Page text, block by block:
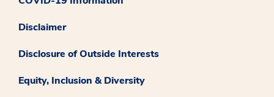
Disclaimer
Disclosure of Outside Interests
Equity, Inclusion & Diversity